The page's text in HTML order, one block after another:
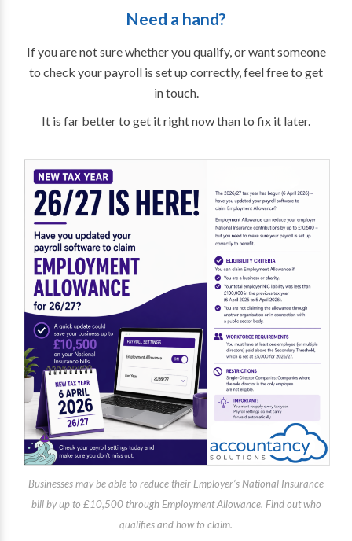
Need a hand?
If you are not sure whether you qualify, or want someone
to check your payroll is set up correctly, feel free to get
in touch.
It is far better to get it right now than to fix it later.
Businesses may be able to reduce their Employer’s National Insurance
bill by up to £10,500 through Employment Allowance. Find out who
qualifies and how to claim.